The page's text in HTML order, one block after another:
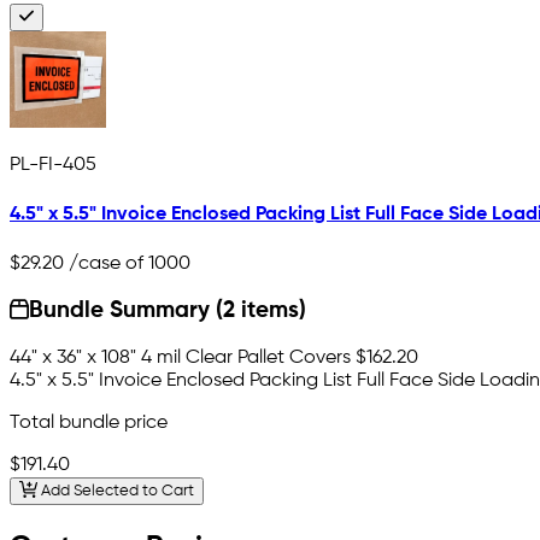
PL-FI-405
4.5" x 5.5" Invoice Enclosed Packing List Full Face Side
$29.20 /case of 1000
Bundle Summary (2 items)
44" x 36" x 108" 4 mil Clear Pallet Covers $162.20
4.5" x 5.5" Invoice Enclosed Packing List Full Face Side
Total bundle price
$191.40
Add Selected to Cart